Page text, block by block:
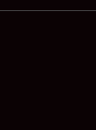
CORRAL